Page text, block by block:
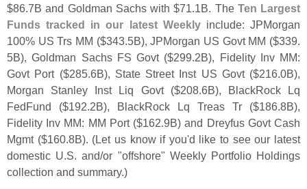
$86.7B and Goldman Sachs with $71.1B. The Ten Largest
Funds tracked in our latest Weeklyinclude: JPMorgan
100% US Trs MM ($343.5B), JPMorgan US Govt MM ($339.
5B), Goldman Sachs FS Govt ($299.2B), Fidelity Inv MM:
Govt Port ($285.6B), State Street Inst US Govt ($216.0B),
Morgan Stanley Inst Liq Govt ($208.6B), BlackRock Lq
FedFund ($192.2B), BlackRock Lq Treas Tr ($186.8B),
Fidelity Inv MM: MM Port ($162.9B) and Dreyfus Govt Cash
Mgmt ($160.8B). (Let us know if you'd like to see our latest
domestic U.S. and/or "offshore" Weekly Portfolio Holdings
collection and summary.)